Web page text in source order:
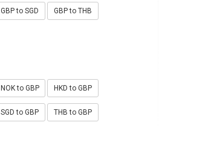
GBP to SGD GBP to THB
NOK to GBP HKD to GBP
SGD to GBP THB to GBP